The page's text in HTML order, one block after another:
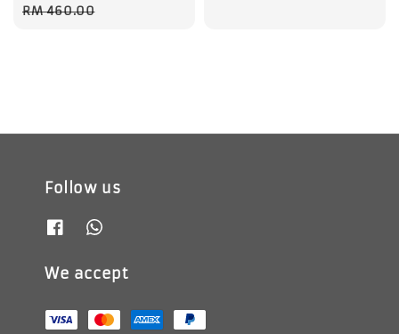
price
RM 460.00
Follow us
We accept